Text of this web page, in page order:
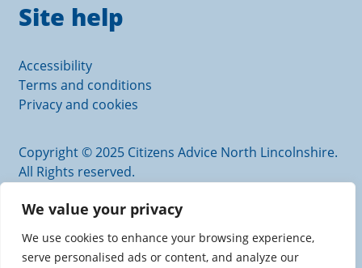
We value your privacy
We use cookies to enhance your browsing experience,
serve personalised ads or content, and analyze our
Site help
Accessibility
Terms and conditions
Privacy and cookies
Copyright © 2025 Citizens Advice North Lincolnshire.
All Rights reserved.
name of Scunthorpe and District Citizens Advice
Bureau.
Authorised and regulated by the Financial Conduct